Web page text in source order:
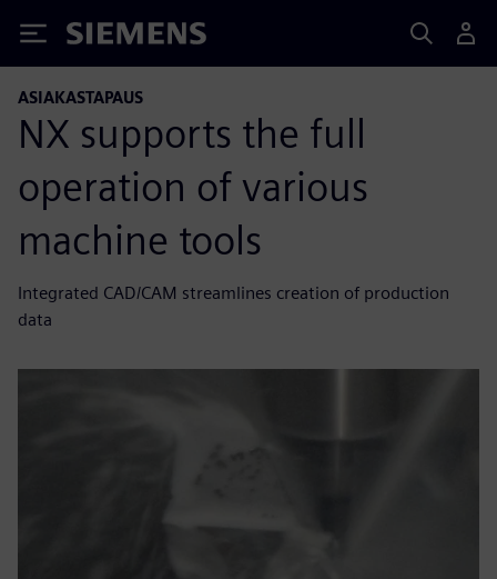
Siemens
ASIAKASTAPAUS
NX supports the full
operation of various
machine tools
Integrated CAD/CAM streamlines creation of production
data